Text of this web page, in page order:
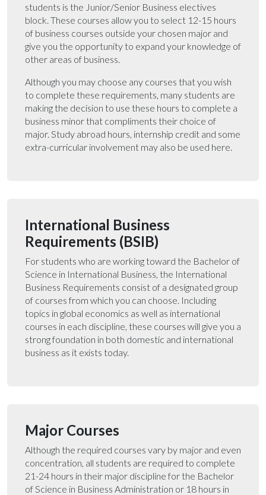
students is the Junior/Senior Business electives
block. These courses allow you to select 12-15 hours
of business courses outside your chosen major and
give you the opportunity to expand your knowledge of
other areas of business.
Although you may choose any courses that you wish
to complete these requirements, many students are
making the decision to use these hours to complete a
business minor that compliments their choice of
major. Study abroad hours, internship credit and some
extra-curricular involvement may also be used here.
International Business
Requirements (BSIB)
For students who are working toward the Bachelor of
Science in International Business, the International
Business Requirements consist of a designated group
of courses from which you can choose. Including
topics in global economics as well as international
courses in each discipline, these courses will give you a
strong foundation in both domestic and international
business as it exists today.
Major Courses
Although the required courses vary by major and even
concentration, all students are required to complete
21-24 hours in their major discipline for the Bachelor
of Science in Business Administration or 18 hours in